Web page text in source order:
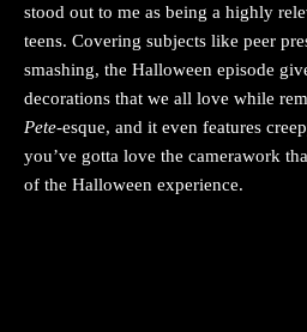
stood out to me as being a highly
teens. Covering subjects like peer
smashing, the Halloween episode
decorations that we all love while
Pete-esque, and it even features
you’ve gotta love the camerawork
of the Halloween experience.